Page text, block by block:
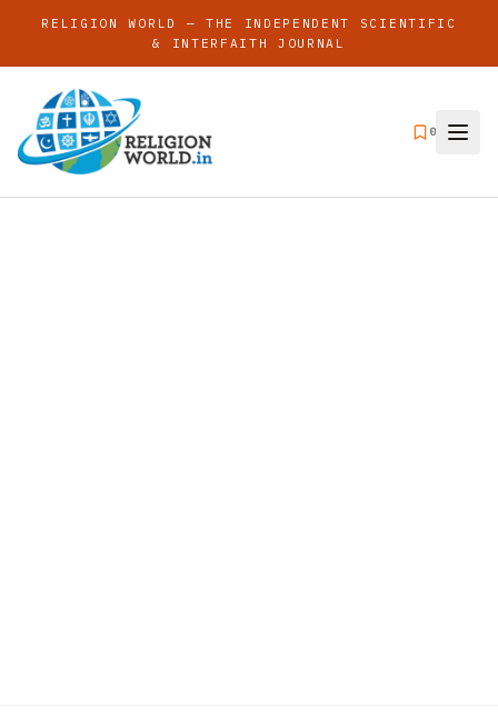
RELIGION WORLD — THE INDEPENDENT SCIENTIFIC
& INTERFAITH JOURNAL
0